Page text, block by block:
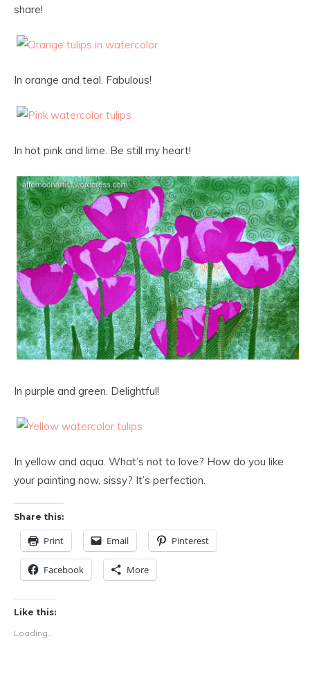
share!
In orange and teal. Fabulous!
In hot pink and lime. Be still my heart!
In purple and green. Delightful!
In yellow and aqua. What’s not to love? How do you like
your painting now, sissy? It’s perfection.
Share this:
Print Email Pinterest
Facebook More
Like this:
Loading...